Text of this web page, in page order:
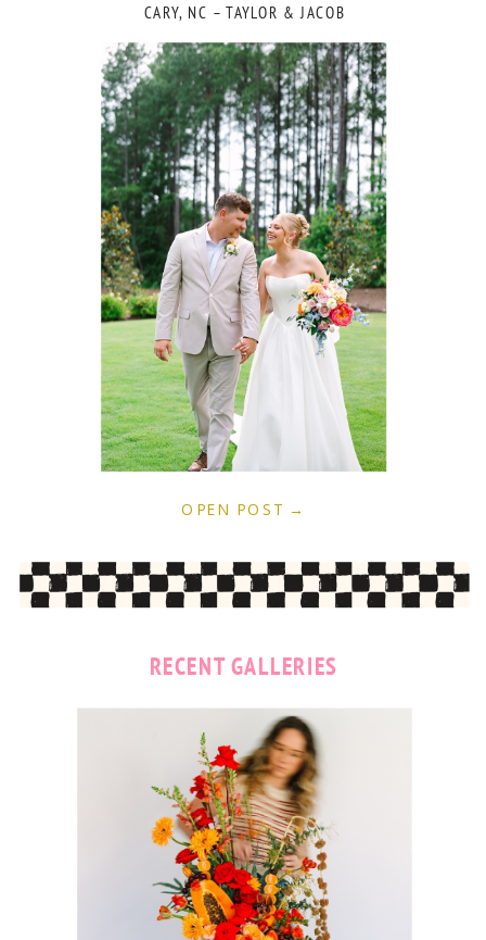
OPEN POST →
CARY, NC – TAYLOR & JACOB
RECENT GALLERIES